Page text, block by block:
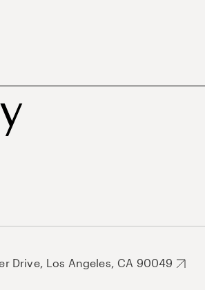
Drive, Los Angeles, CA 90049